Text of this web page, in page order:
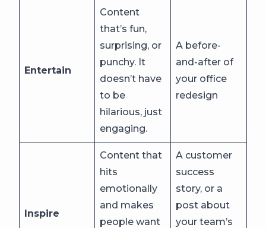
Entertain
Content
that’s fun,
surprising, or
punchy. It
doesn’t have
to be
hilarious, just
engaging.
A before-
and-after of
your office
redesign
Inspire
Content that
hits
emotionally
and makes
people want
A customer
success
story, or a
post about
your team’s